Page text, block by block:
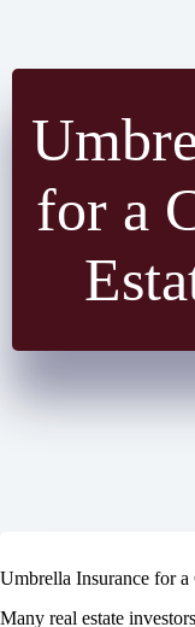
for a
Umbrella Insurance for a
Many real estate